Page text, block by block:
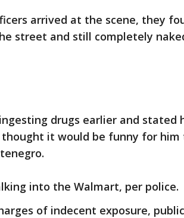
arrived at the scene, they
street and still completely
drugs earlier and stated
it would be funny for him
into the Walmart, per police.
of indecent exposure,